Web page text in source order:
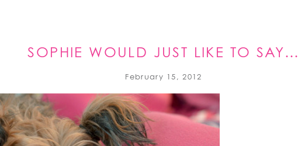
SOPHIE WOULD JUST LIKE TO SAY…
February 15, 2012